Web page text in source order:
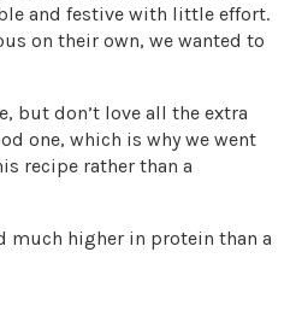
and festive with little effort.
on their own, we wanted to
but don’t love all the extra
one, which is why we went
recipe rather than a
much higher in protein than a